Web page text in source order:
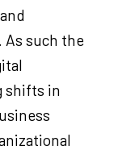
such the
shifts in